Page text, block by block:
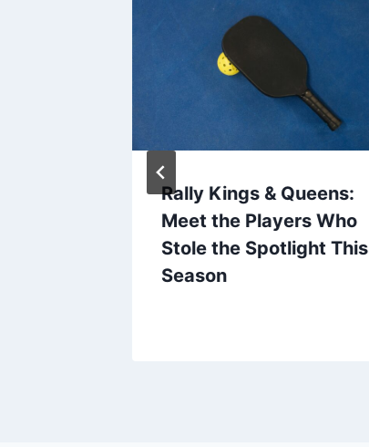
Rally Kings & Queens:
Meet the Players Who
Stole the Spotlight This
Season